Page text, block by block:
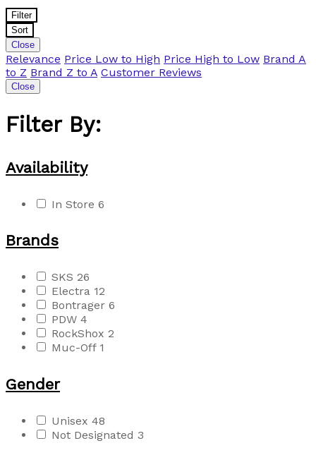
Filter
Sort
Close
Relevance Price Low to High Price High to Low Brand A
to Z Brand Z to A Customer Reviews
Close
Filter By:
Availability
In Store 6
Brands
SKS 26
Electra 12
Bontrager 6
PDW 4
RockShox 2
Muc-Off 1
Gender
Unisex 48
Not Designated 3